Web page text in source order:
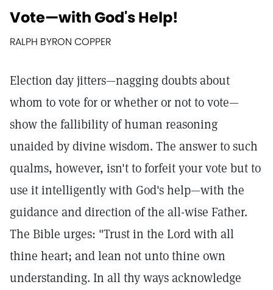
Vote—with God's Help!
RALPH BYRON COPPER
Election day jitters—nagging doubts about
whom to vote for or whether or not to vote—
show the fallibility of human reasoning
unaided by divine wisdom. The answer to such
qualms, however, isn't to forfeit your vote but to
use it intelligently with God's help—with the
guidance and direction of the all-wise Father.
The Bible urges: "Trust in the Lord with all
thine heart; and lean not unto thine own
understanding. In all thy ways acknowledge